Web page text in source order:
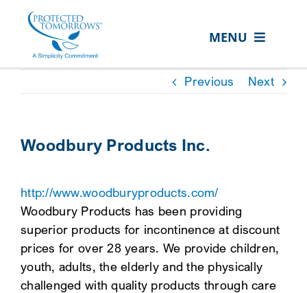
content
MENU
ABOUT US
RESOURCE HUB
CONTACT US
SEARCH
FOR:
Previous Next
Woodbury Products Inc.
http://www.woodburyproducts.com/
Woodbury Products has been providing
superior products for incontinence at discount
prices for over 28 years. We provide children,
youth, adults, the elderly and the physically
challenged with quality products through care